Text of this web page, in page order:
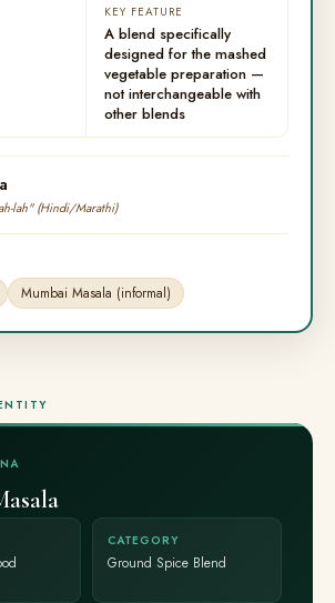
KEY FEATURE
A blend specifically
designed for the mashed
vegetable preparation —
not interchangeable with
other blends
lah" (Hindi/Marathi)
Mumbai Masala (informal)
CATEGORY
Ground Spice Blend